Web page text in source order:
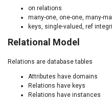
on relations
many-one, one-one, many-
keys, single-valued, ref
Relational Model
Relations are database tables
Attributes have domains
Relations have keys
Relations have instances